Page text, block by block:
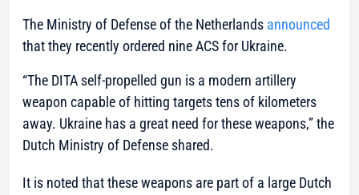
The Ministry of Defense of the Netherlands announced
that they recently ordered nine ACS for Ukraine.
“The DITA self-propelled gun is a modern artillery
weapon capable of hitting targets tens of kilometers
away. Ukraine has a great need for these weapons,”the
Dutch Ministry of Defense shared.
It is noted that these weapons are part of a large Dutch